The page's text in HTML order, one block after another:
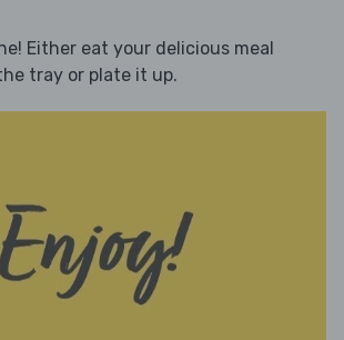
Either eat your delicious meal
tray or plate it up.